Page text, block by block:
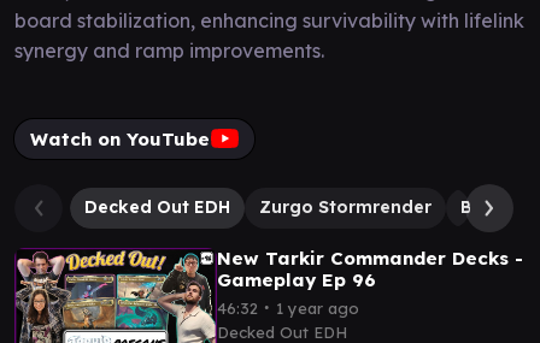
board stabilization, enhancing survivability with lifelink
synergy and ramp improvements.
Watch on YouTube
Decked Out EDH Zurgo Stormrender Betor,
New Tarkir Commander Decks -
Gameplay Ep 96
46:32 ∙ 1 year ago
Decked Out EDH